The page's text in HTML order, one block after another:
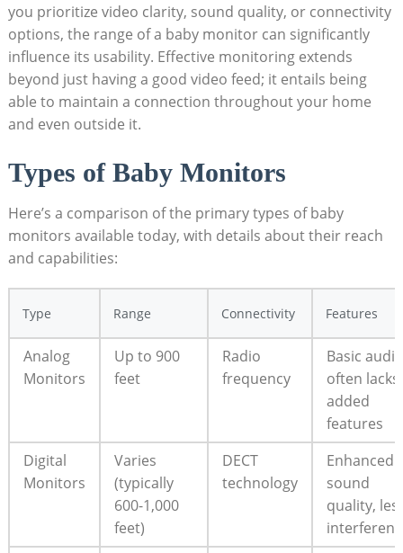
you prioritize video clarity, sound quality, or connectivity
options, the range of a baby monitor can significantly
influence its usability. Effective monitoring extends
beyond just having a good video feed; it entails being
able to maintain a connection throughout your home
and even outside it.
Types of Baby Monitors
Here’s a comparison of the primary types of baby
monitors available today, with details about their reach
and capabilities:
Type Range Connectivity Features
Analog
Monitors
Up to 900
feet
Radio
frequency
Basic
often lacks
added
features
Digital
Monitors
Varies
(typically
600-1,000
feet)
DECT
technology
Enhanced
sound
quality,